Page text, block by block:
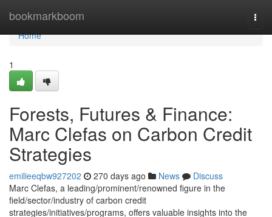
bookmarkboom
Home
Home
1
Forests, Futures & Finance:
Marc Clefas on Carbon Credit
Strategies
emilieeqbw927202 270 days ago News
Discuss
Marc Clefas, a leading/prominent/renowned figure in the
field/sector/industry of carbon credit
strategies/initiatives/programs, offers valuable insights into the